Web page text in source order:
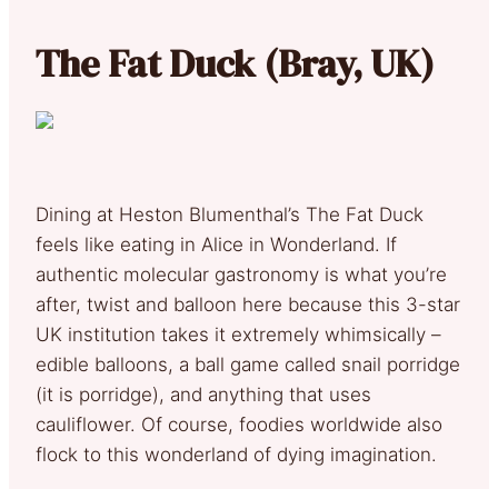
The Fat Duck (Bray, UK)
Dining at Heston Blumenthal’s The Fat Duck
feels like eating in Alice in Wonderland. If
authentic molecular gastronomy is what you’re
after, twist and balloon here because this 3-star
UK institution takes it extremely whimsically –
edible balloons, a ball game called snail porridge
(it is porridge), and anything that uses
cauliflower. Of course, foodies worldwide also
flock to this wonderland of dying imagination.